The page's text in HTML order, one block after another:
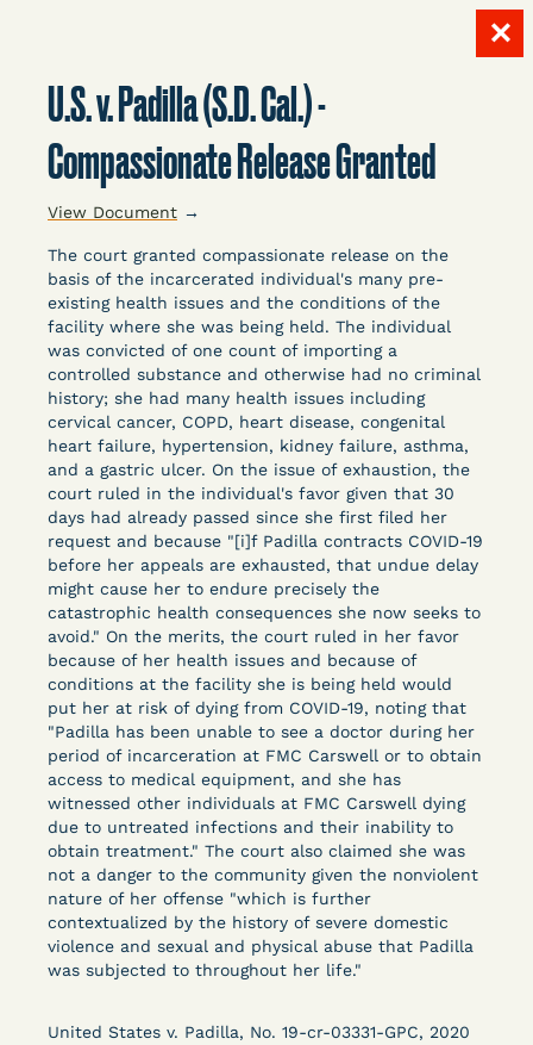
✕
U.S. v. Padilla (S.D. Cal.) -
Compassionate Release Granted
View Document →
The court granted compassionate release on the
basis of the incarcerated individual's many pre-
existing health issues and the conditions of the
facility where she was being held. The individual
was convicted of one count of importing a
controlled substance and otherwise had no criminal
history; she had many health issues including
cervical cancer, COPD, heart disease, congenital
heart failure, hypertension, kidney failure, asthma,
and a gastric ulcer. On the issue of exhaustion, the
court ruled in the individual's favor given that 30
days had already passed since she first filed her
request and because "[i]f Padilla contracts COVID-19
before her appeals are exhausted, that undue delay
might cause her to endure precisely the
catastrophic health consequences she now seeks to
avoid." On the merits, the court ruled in her favor
because of her health issues and because of
conditions at the facility she is being held would
put her at risk of dying from COVID-19, noting that
"Padilla has been unable to see a doctor during her
period of incarceration at FMC Carswell or to obtain
access to medical equipment, and she has
witnessed other individuals at FMC Carswell dying
due to untreated infections and their inability to
obtain treatment." The court also claimed she was
not a danger to the community given the nonviolent
nature of her offense "which is further
contextualized by the history of severe domestic
violence and sexual and physical abuse that Padilla
was subjected to throughout her life."
United States v. Padilla, No. 19-cr-03331-GPC, 2020
LITIGATION
DATABASE
Crowdsourced legal documents from around the
country related to COVID-19 and incarceration,
organized, collected, and summarized for public
defenders, litigators, and other advocates.
Created and managed by Bronx Defenders,
Columbia Law School’s Center for Institutional
and Social Change, UCLA Law COVID-19 Behind
Bars Data Project, and Zealous. Mostly federal
court opinions, but now expanding to states and
legal filings, declarations, and exhibits.
This resource is designed to help lawyers, advocates,
researchers, journalists, and others interested in
challenging, remedying, or drawing attention to the grave
risk that Covid-19 poses to individuals who are detained.